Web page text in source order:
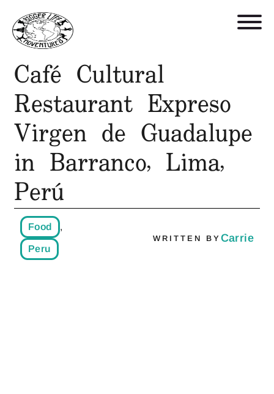
Retreats, Trips, and Trainings
Who We Are
Blog
Shop
Café Cultural
Restaurant Expreso
Virgen de Guadalupe
in Barranco, Lima,
Perú
Food ,
Peru
WRITTEN BY Carrie